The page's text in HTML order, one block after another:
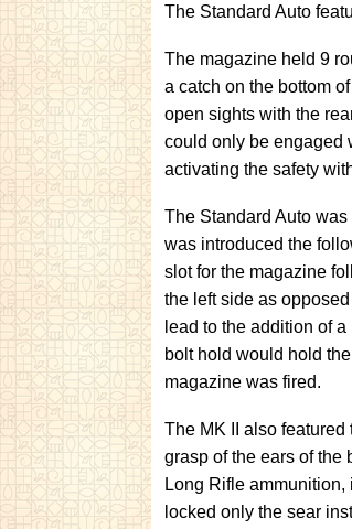
The Standard Auto
The magazine held 9
a catch on the bottom
open sights with the
could only be engaged
activating the safety
The Standard Auto was
was introduced the
slot for the magazine
the left side as
lead to the addition of
bolt hold would hold
magazine was fired.
The MK II also
grasp of the ears of the
Long Rifle
locked only the sear